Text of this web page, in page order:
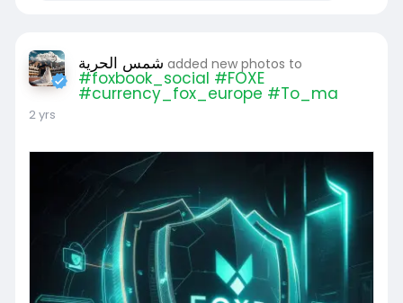
شمس الحرية added new photos to
#foxbook_social #FOXE
#currency_fox_europe #To_ma
2 yrs